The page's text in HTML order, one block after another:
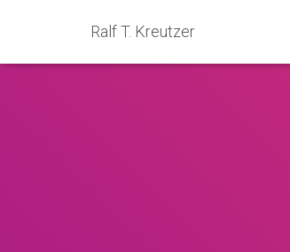
Ralf T. Kreutzer